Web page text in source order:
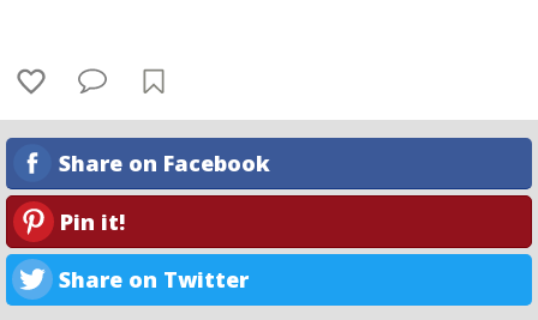
Share on Facebook
Pin it!
Share on Twitter